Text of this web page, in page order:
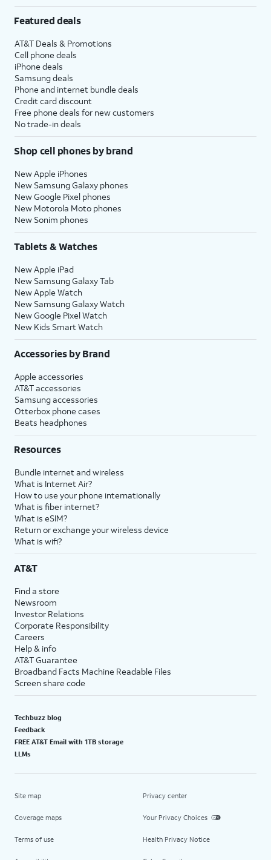
Featured deals
AT&T Deals & Promotions
Cell phone deals
iPhone deals
Samsung deals
Phone and internet bundle deals
Credit card discount
Free phone deals for new customers
No trade-in deals
Shop cell phones by brand
New Apple iPhones
New Samsung Galaxy phones
New Google Pixel phones
New Motorola Moto phones
New Sonim phones
Tablets & Watches
New Apple iPad
New Samsung Galaxy Tab
New Apple Watch
New Samsung Galaxy Watch
New Google Pixel Watch
New Kids Smart Watch
Accessories by Brand
Apple accessories
AT&T accessories
Samsung accessories
Otterbox phone cases
Beats headphones
Resources
Bundle internet and wireless
What is Internet Air?
How to use your phone internationally
What is fiber internet?
What is eSIM?
Return or exchange your wireless device
What is wifi?
AT&T
Find a store
Newsroom
Investor Relations
Corporate Responsibility
Careers
Help & info
AT&T Guarantee
Broadband Facts Machine Readable Files
Screen share code
Techbuzz blog
Feedback
FREE AT&T Email with 1TB storage
LLMs
Site map
Coverage maps
Terms of use
Privacy center
Your Privacy Choices
Health Privacy Notice